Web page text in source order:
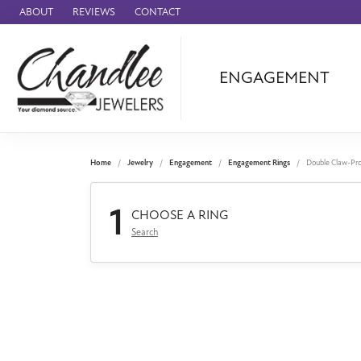
ABOUT REVIEWS CONTACT
ENGAGEMENT
Benchmark
Forge
Panerai
Home Jewelry Engagement Engagement Rings Double Claw-
1 CHOOSE A RING
Search